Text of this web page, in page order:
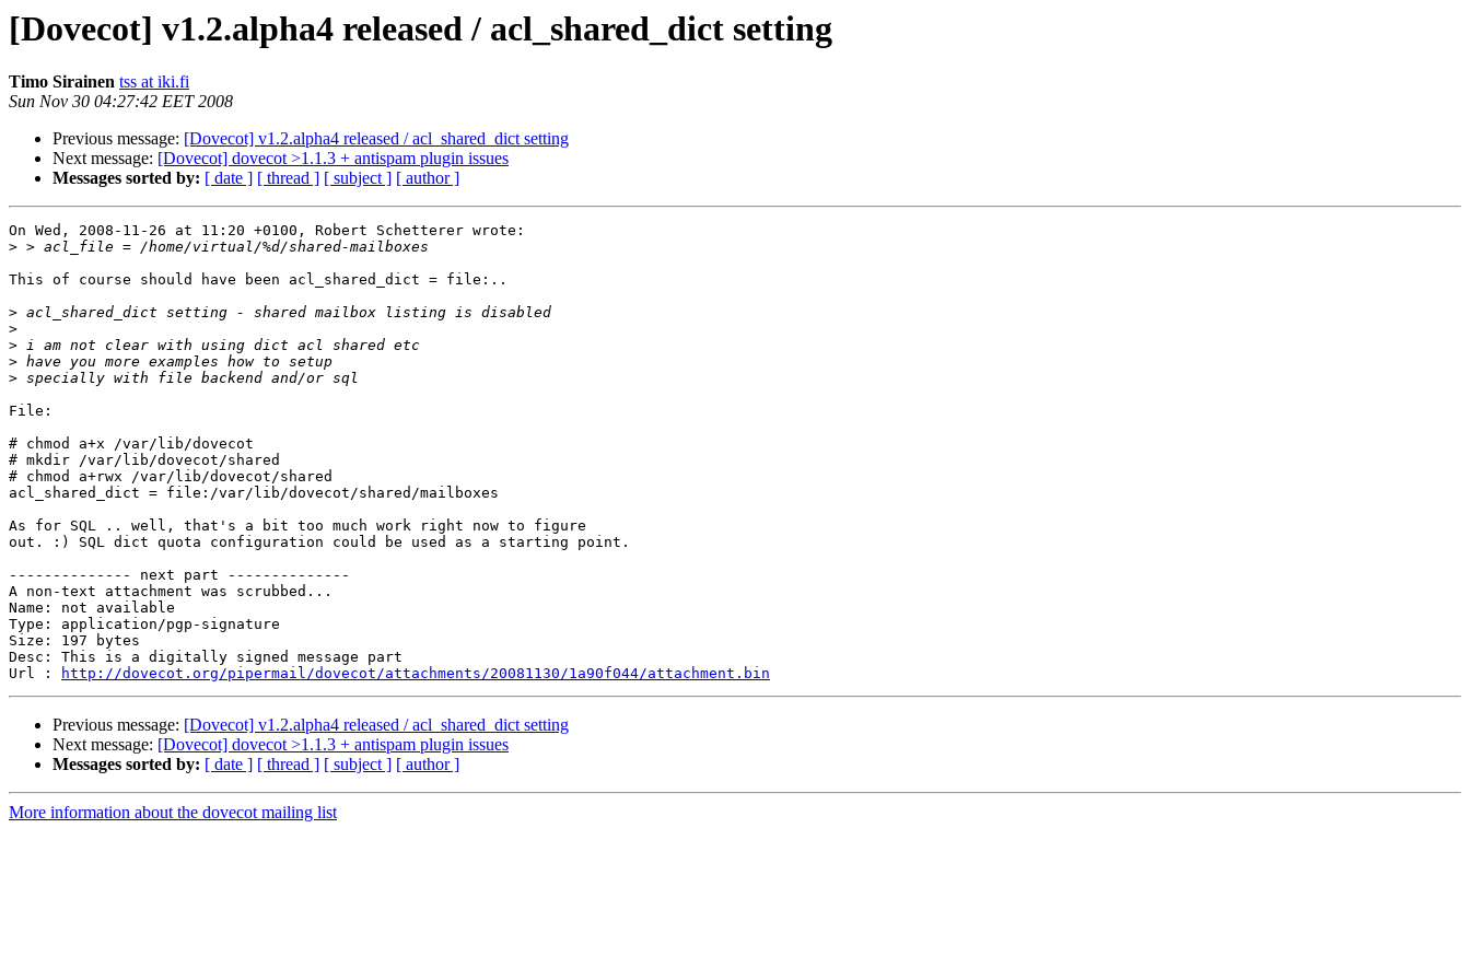
[Dovecot] v1.2.alpha4 released / acl_shared_dict setting
Timo Sirainen tss at iki.fi
Sun Nov 30 04:27:42 EET 2008
Previous message: [Dovecot] v1.2.alpha4 released / acl_shared_dict setting
Next message: [Dovecot] dovecot >1.1.3 + antispam plugin issues
Messages sorted by: [ date ] [ thread ] [ subject ] [ author ]
On Wed, 2008-11-26 at 11:20 +0100, Robert Schetterer wrote:
>
This of course should have been acl_shared_dict = file:..
>
>
>
>
>
File:
# chmod a+x /var/lib/dovecot
# mkdir /var/lib/dovecot/shared
# chmod a+rwx /var/lib/dovecot/shared
acl_shared_dict = file:/var/lib/dovecot/shared/mailboxes
As for SQL .. well, that's a bit too much work right now to figure
out. :) SQL dict quota configuration could be used as a starting point.
-------------- next part --------------
A non-text attachment was scrubbed...
Name: not available
Type: application/pgp-signature
Size: 197 bytes
Desc: This is a digitally signed message part
Url :
http://dovecot.org/pipermail/dovecot/attachments/20081130/1a90f044/attachment.bin
Previous message: [Dovecot] v1.2.alpha4 released / acl_shared_dict setting
Next message: [Dovecot] dovecot >1.1.3 + antispam plugin issues
Messages sorted by: [ date ] [ thread ] [ subject ] [ author ]
More information about the dovecot mailing list